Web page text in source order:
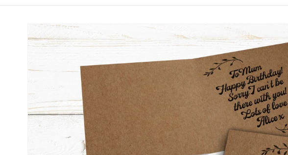
Skip to
product
information